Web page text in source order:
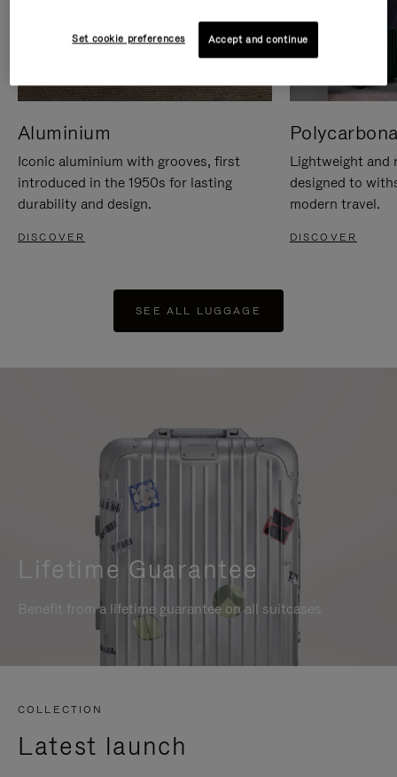
Aluminium
Iconic aluminium with grooves, first
introduced in the 1950s for lasting
durability and design.
DISCOVER
Lightweight and
designed to
modern travel.
DISCOVER
SEE ALL LUGGAGE
Lifetime Guarantee
Benefit from a lifetime guarantee on all suitcases
COLLECTION
Latest launch
Set cookie preferences Accept and continue